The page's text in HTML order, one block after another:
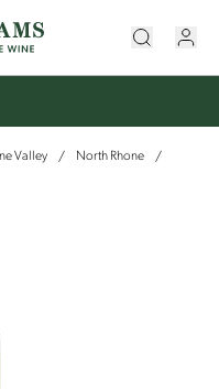
Valley / North Rhone
/